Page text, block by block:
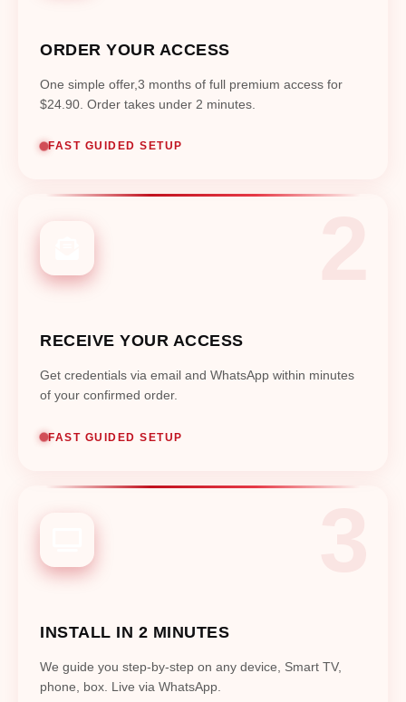
ORDER YOUR ACCESS
One simple offer,3 months of full premium access for
$24.90. Order takes under 2 minutes.
FAST GUIDED SETUP
RECEIVE YOUR ACCESS
Get credentials via email and WhatsApp within minutes
of your confirmed order.
FAST GUIDED SETUP
INSTALL IN 2 MINUTES
We guide you step-by-step on any device, Smart TV,
phone, box. Live via WhatsApp.